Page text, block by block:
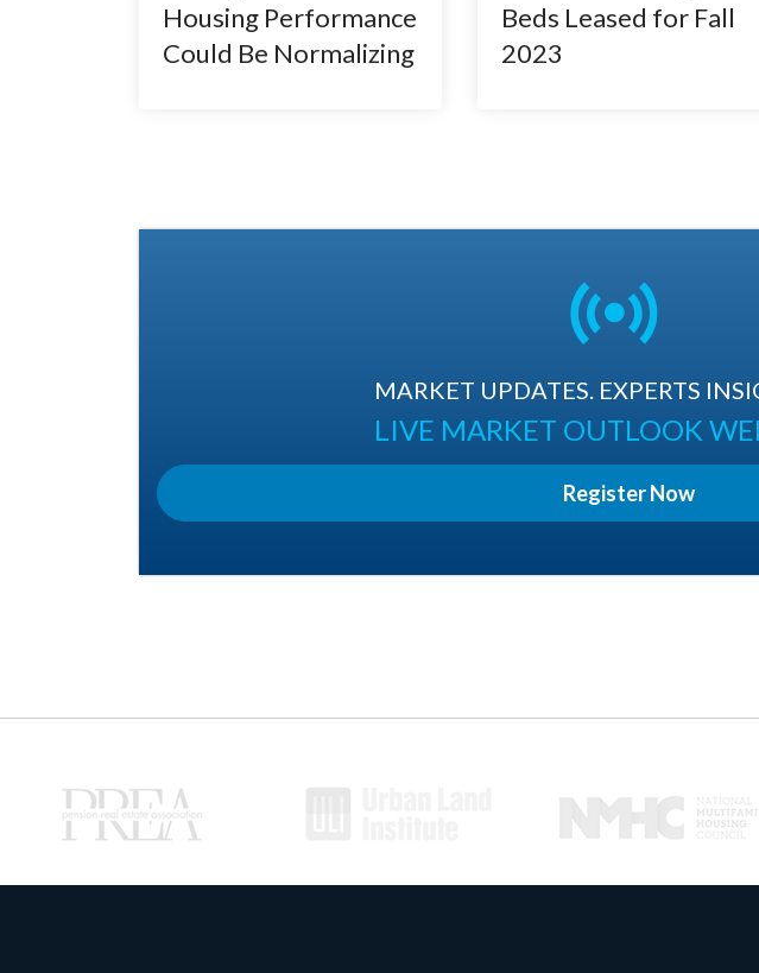
Housing Performance
Could Be Normalizing
Beds Leased for Fall
2023
MARKET UPDATES. EXPERTS
LIVE MARKET OUTLOOK
Register Now